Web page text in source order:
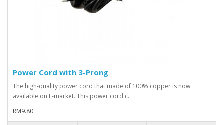
Power Cord with 3-Prong
The high-quality power cord that made of 100% copper is now
available on E-market. This power cord c..
RM9.80